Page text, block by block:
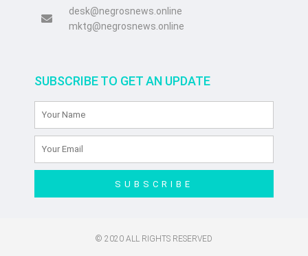
desk@negrosnews.online
mktg@negrosnews.online
SUBSCRIBE TO GET AN UPDATE
SUBSCRIBE
© 2020 ALL RIGHTS RESERVED